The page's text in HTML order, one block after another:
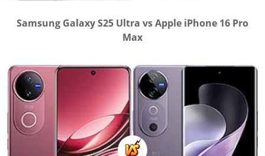
Samsung Galaxy S25 Ultra vs Apple iPhone 16 Pro
Max